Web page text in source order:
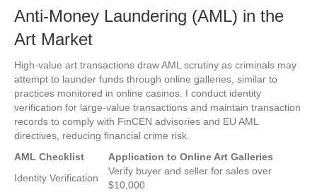
Anti-Money Laundering (AML) in the
Art Market
High-value art transactions draw AML scrutiny as criminals may
attempt to launder funds through online galleries, similar to
practices monitored in online casinos. I conduct identity
verification for large-value transactions and maintain transaction
records to comply with FinCEN advisories and EU AML
directives, reducing financial crime risk.
AML Checklist
Application to Online Art Galleries
Identity Verification
Verify buyer and seller for sales over
$10,000